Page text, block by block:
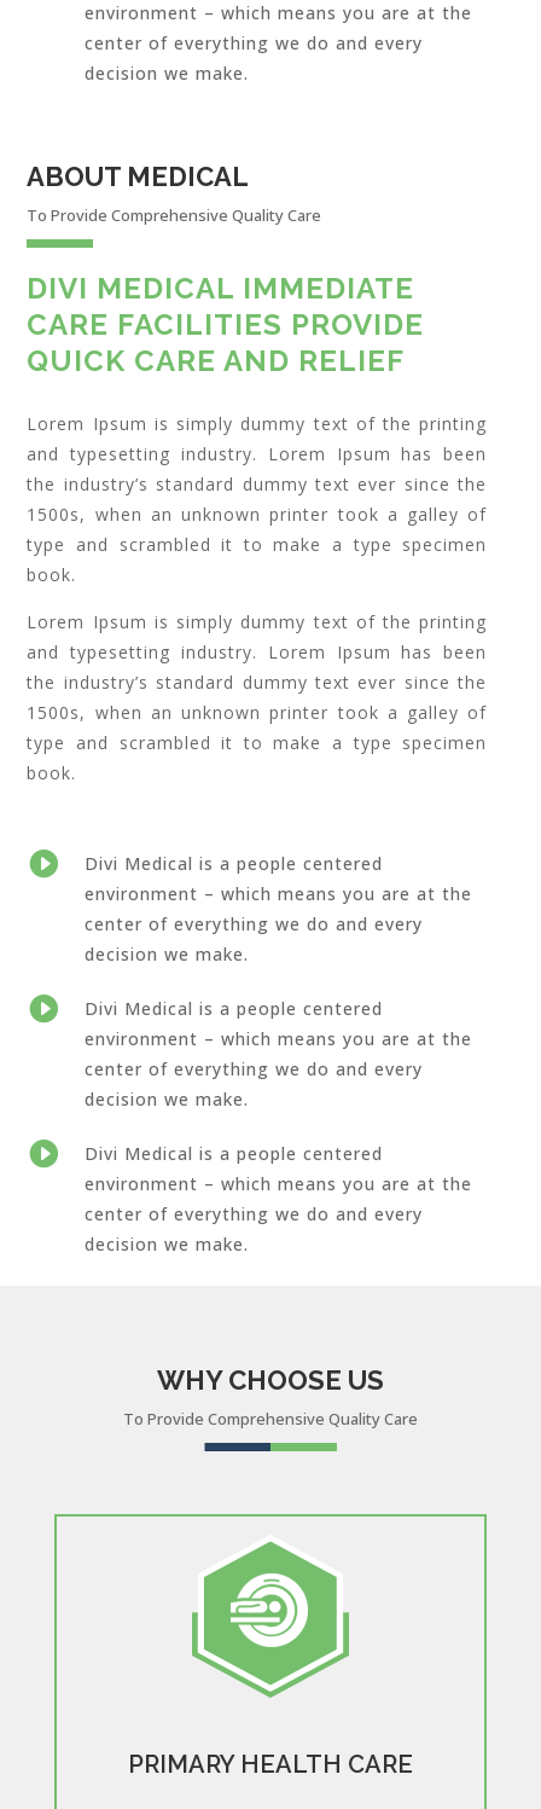
environment – which means you are at the
center of everything we do and every
decision we make.
ABOUT MEDICAL
To Provide Comprehensive Quality Care
DIVI MEDICAL IMMEDIATE
CARE FACILITIES PROVIDE
QUICK CARE AND RELIEF
Lorem Ipsum is simply dummy text of the printing
and typesetting industry. Lorem Ipsum has been
the industry’s standard dummy text ever since the
1500s, when an unknown printer took a galley of
type and scrambled it to make a type specimen
book.
Lorem Ipsum is simply dummy text of the printing
and typesetting industry. Lorem Ipsum has been
the industry’s standard dummy text ever since the
1500s, when an unknown printer took a galley of
type and scrambled it to make a type specimen
book.

Divi Medical is a people centered
environment – which means you are at the
center of everything we do and every
decision we make.

Divi Medical is a people centered
environment – which means you are at the
center of everything we do and every
decision we make.

Divi Medical is a people centered
environment – which means you are at the
center of everything we do and every
decision we make.
WHY CHOOSE US
To Provide Comprehensive Quality Care
PRIMARY HEALTH CARE